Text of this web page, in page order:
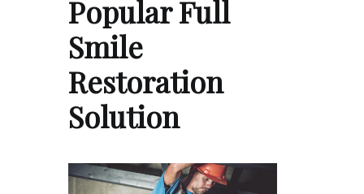
Popular Full
Smile
Restoration
Solution